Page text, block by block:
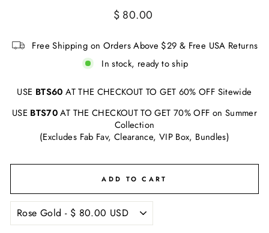
Regular
$ 80.00
Free Shipping on Orders Above $29 & Free USA Returns
In stock, ready to ship
USE BTS60 AT THE CHECKOUT TO GET 60% OFF Sitewide
USE BTS70AT THE CHECKOUT TO GET 70% OFF on Summer
Collection
(Excludes Fab Fav, Clearance, VIP Box, Bundles)
ADD TO CART